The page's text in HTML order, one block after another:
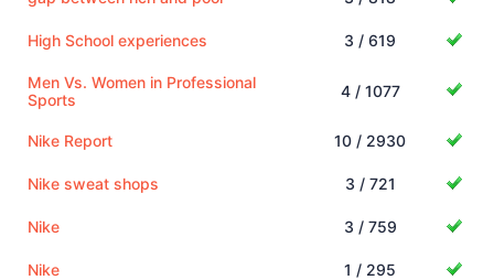
High School experiences 3 / 619
Men Vs. Women in Professional
Sports
4 / 1077
Nike Report 10 / 2930
Nike sweat shops 3 / 721
Nike 3 / 759
Nike 1 / 295